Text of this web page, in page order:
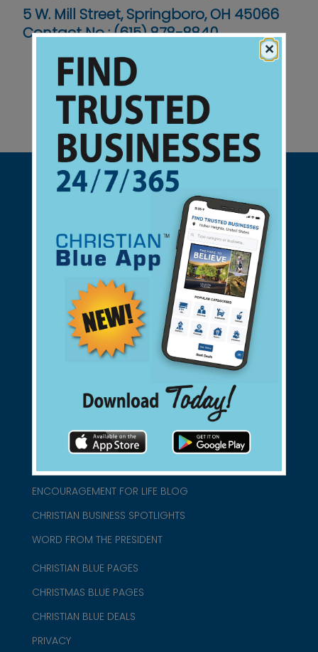
5 W. Mill Street, Springboro, OH 45066
Contact No :(615) 878-8840
Support Christian Businesses - we
found them for you.
connect@christianblue.com
1-800-860-2583
ABOUT US
ENCOURAGEMENT FOR LIFE BLOG
CHRISTIAN BUSINESS SPOTLIGHTS
WORD FROM THE PRESIDENT
CHRISTIAN BLUE PAGES
CHRISTMAS BLUE PAGES
CHRISTIAN BLUE DEALS
PRIVACY
×